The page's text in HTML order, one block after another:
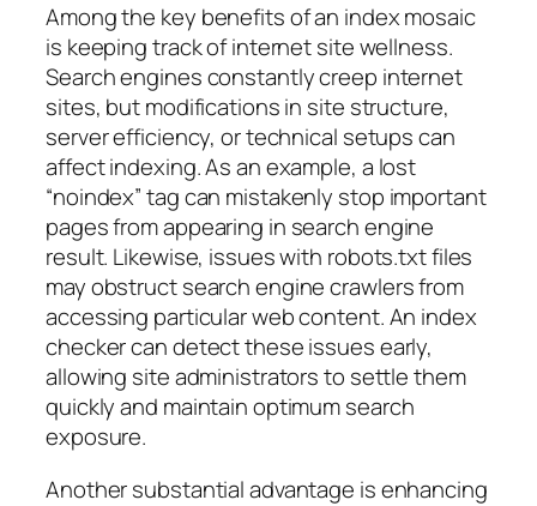
Among the key benefits of an index mosaic
is keeping track of internet site wellness.
Search engines constantly creep internet
sites, but modifications in site structure,
server efficiency, or technical setups can
affect indexing. As an example, a lost
“noindex” tag can mistakenly stop important
pages from appearing in search engine
result. Likewise, issues with robots.txt files
may obstruct search engine crawlers from
accessing particular web content. An index
checker can detect these issues early,
allowing site administrators to settle them
quickly and maintain optimum search
exposure.
Another substantial advantage is enhancing